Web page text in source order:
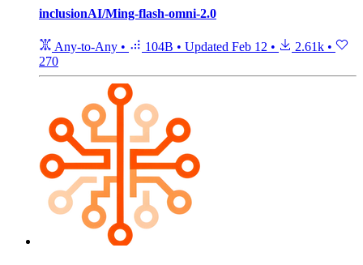
inclusionAI/Ming-flash-omni-2.0
Any-to-Any • 104B • Updated Feb 12 • 2.61k •
270